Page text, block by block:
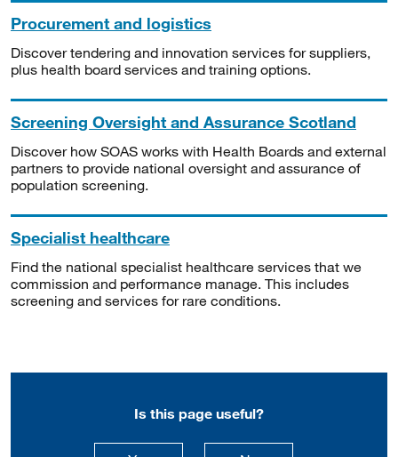
Procurement and logistics
Discover tendering and innovation services for suppliers,
plus health board services and training options.
Screening Oversight and Assurance Scotland
Discover how SOAS works with Health Boards and external
partners to provide national oversight and assurance of
population screening.
Specialist healthcare
Find the national specialist healthcare services that we
commission and performance manage. This includes
screening and services for rare conditions.
Is this page useful?